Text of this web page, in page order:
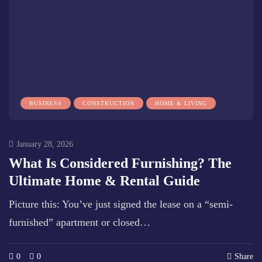
BUSINESS CONSTRUCTION HOME & LIVING
January 28, 2026
What Is Considered Furnishing? The
Ultimate Home & Rental Guide
Picture this: You’ve just signed the lease on a “semi-
furnished” apartment or closed…
0 0 Share